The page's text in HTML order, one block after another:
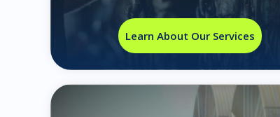
Learn About Our Services